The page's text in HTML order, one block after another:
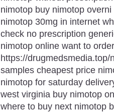
nimotop buy nimotop
nimotop 30mg in internet
check no prescription
nimotop online want to
https://
samples cheapest price
nimotop for saturday
west virginia buy nimotop
where to buy next nimotop